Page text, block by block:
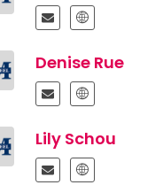
Denise Rue
Lily Schou